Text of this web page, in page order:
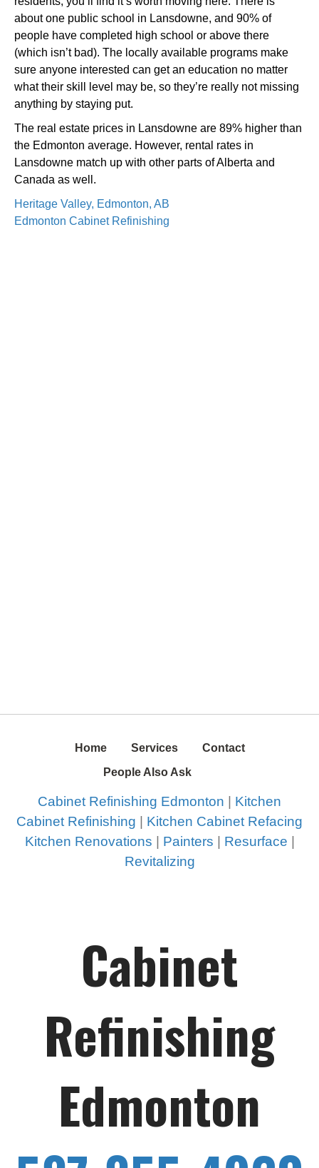
about one public school in Lansdowne, and 90% of
people have completed high school or above there
(which isn’t bad). The locally available programs make
sure anyone interested can get an education no matter
what their skill level may be, so they’re really not missing
anything by staying put.
The real estate prices in Lansdowne are 89% higher than
the Edmonton average. However, rental rates in
Lansdowne match up with other parts of Alberta and
Canada as well.
Heritage Valley, Edmonton, AB
Edmonton Cabinet Refinishing
Home Services
Contact
People Also Ask
Cabinet Refinishing Edmonton
Kitchen
Cabinet Refinishing
Kitchen Cabinet Refacing
Kitchen Renovations
Painters Resurface
Revitalizing
Cabinet
Refinishing
Edmonton